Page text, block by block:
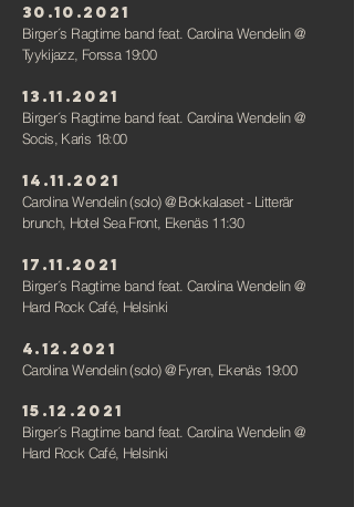
30.10.2021
Birger´s Ragtime band feat. Carolina Wendelin@
Tyykijazz, Forssa 19:00
13.11.2021
Birger´s Ragtime band feat. Carolina Wendelin@
Socis, Karis 18:00
14.11.2021
Carolina Wendelin (solo)@ Bokkalaset - Litterär
brunch, Hotel Sea Front, Ekenäs 11:30
17.11.2021
Birger´s Ragtime band feat. Carolina Wendelin@
Hard Rock Café, Helsinki
4.12.2021
Carolina Wendelin (solo) @ Fyren, Ekenäs 19:00
15.12.2021
Birger´s Ragtime band feat. Carolina Wendelin@
Hard Rock Café, Helsinki